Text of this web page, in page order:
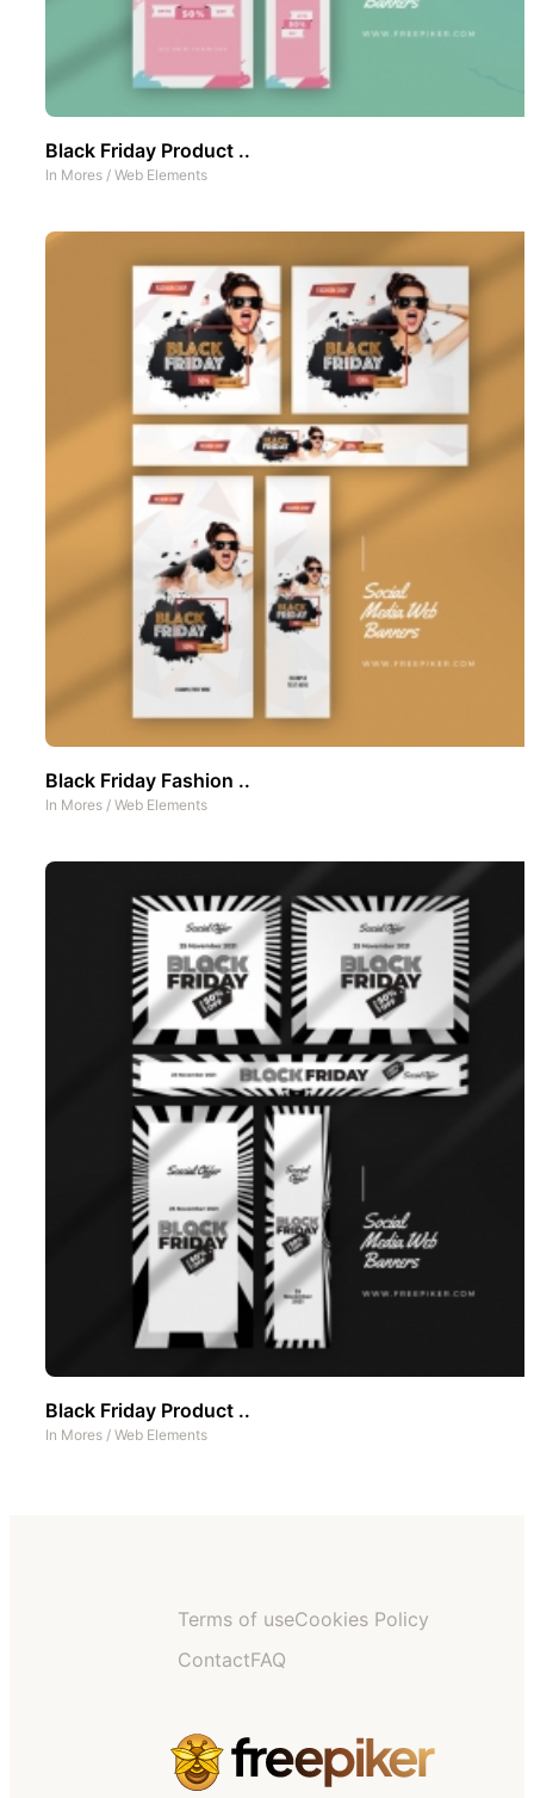
Black Friday Product ..
In Mores / Web Elements
Black Friday Fashion ..
In Mores / Web Elements
Black Friday Product ..
In Mores / Web Elements
Terms of useCookies Policy
ContactFAQ